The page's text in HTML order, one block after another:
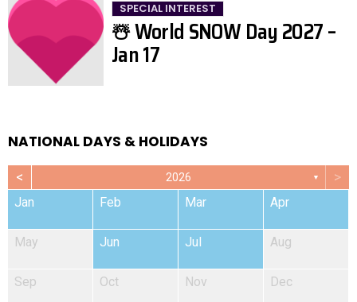
SPECIAL INTEREST
☃️ World SNOW Day 2027 –
Jan 17
NATIONAL DAYS & HOLIDAYS
< 2026 ▼ >
Jan Feb Mar Apr
May Jun Jul Aug
Sep Oct Nov Dec